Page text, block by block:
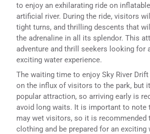
to enjoy an exhilarating ride on
artificial river. During the ride, visitors
tight turns, and thrilling descents that
the adrenaline in all its splendor. This
adventure and thrill seekers looking for
exciting water experience.
The waiting time to enjoy Sky River Drift
on the influx of visitors to the park, but
popular attraction, so arriving early is
avoid long waits. It is important to note
may wet visitors, so it is recommended
clothing and be prepared for an exciting